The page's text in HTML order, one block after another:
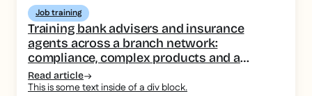
Job training
Training bank advisers and insurance
agents across a branch network:
compliance, complex products and a
consistent message
Read article
This is some text inside of a div block.